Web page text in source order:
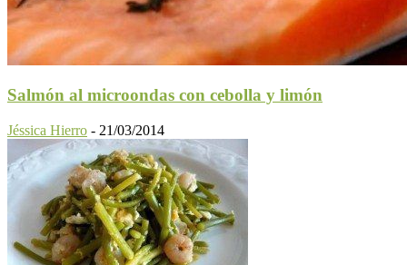
Salmón al microondas con cebolla y limón
Jéssica Hierro - 21/03/2014